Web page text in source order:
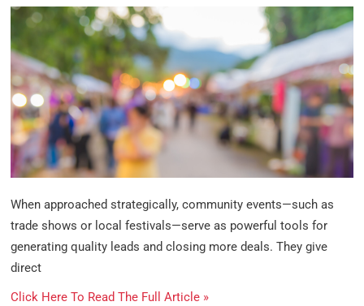
When approached strategically, community events—such as
trade shows or local festivals—serve as powerful tools for
generating quality leads and closing more deals. They give
direct
Click Here To Read The Full Article »